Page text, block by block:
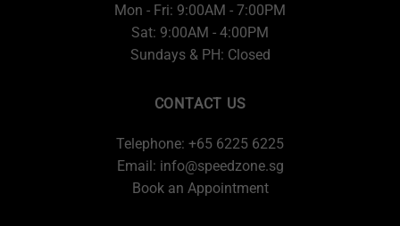
Mon - Fri: 9:00AM - 7:00PM
Sat: 9:00AM - 4:00PM
Sundays & PH: Closed
CONTACT US
Telephone: +65 6225 6225
Email: info@speedzone.sg
Book an Appointment